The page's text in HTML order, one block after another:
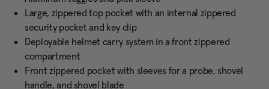
Large, zippered top pocket with an internal zippered
security pocket and key clip
Deployable helmet carry system in a front zippered
compartment
Front zippered pocket with sleeves for a probe, shovel
handle, and shovel blade